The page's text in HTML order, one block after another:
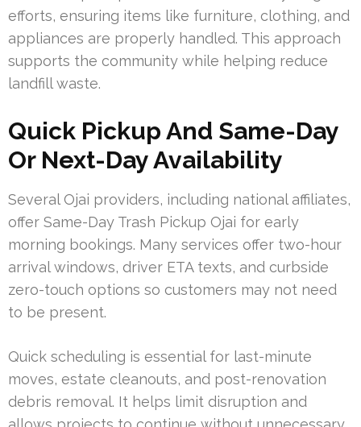
efforts, ensuring items like furniture, clothing, and
appliances are properly handled. This approach
supports the community while helping reduce
landfill waste.
Quick Pickup And Same-Day
Or Next-Day Availability
Several Ojai providers, including national affiliates,
offer Same-Day Trash Pickup Ojai for early
morning bookings. Many services offer two-hour
arrival windows, driver ETA texts, and curbside
zero-touch options so customers may not need
to be present.
Quick scheduling is essential for last-minute
moves, estate cleanouts, and post-renovation
debris removal. It helps limit disruption and